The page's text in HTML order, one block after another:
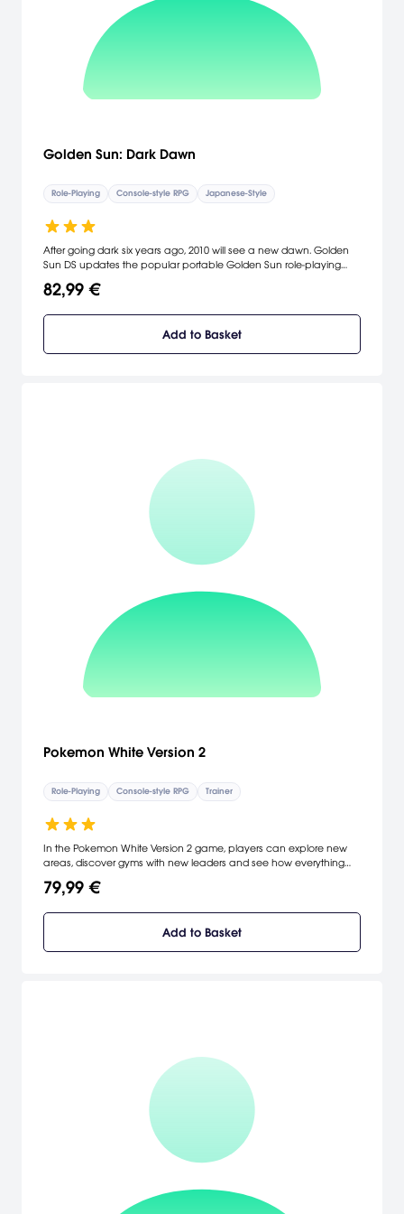
Golden Sun: Dark Dawn
Role-Playing Console-style RPG Japanese-Style
After going dark six years ago, 2010 will see a new dawn. Golden
Sun DS updates the popular portable Golden Sun role-playing
story of the previous heroes' descendants and immerses players
82,99 €
Add to Basket
Pokemon White Version 2
Role-Playing Console-style RPG Trainer
In the Pokemon White Version 2 game, players can explore new
areas, discover gyms with new leaders and see how everything
79,99 €
Add to Basket